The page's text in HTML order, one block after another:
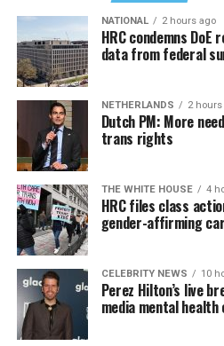
NATIONAL 2 hours ago
HRC condemns DoE
data from federal
NETHERLANDS 2 hours
Dutch PM: More
trans rights
THE WHITE HOUSE 4
HRC files class
gender-affirming
CELEBRITY NEWS 10
Perez Hilton’s live
media mental